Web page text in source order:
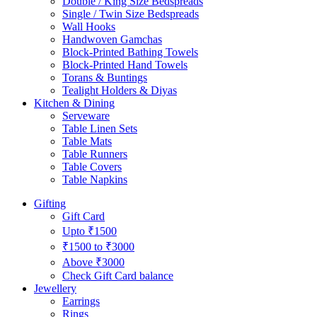
Single / Twin Size Bedspreads
Wall Hooks
Handwoven Gamchas
Block-Printed Bathing Towels
Block-Printed Hand Towels
Torans & Buntings
Tealight Holders & Diyas
Kitchen & Dining
Serveware
Table Linen Sets
Table Mats
Table Runners
Table Covers
Table Napkins
Gifting
Gift Card
Upto ₹1500
₹1500 to ₹3000
Above ₹3000
Check Gift Card balance
Jewellery
Earrings
Rings